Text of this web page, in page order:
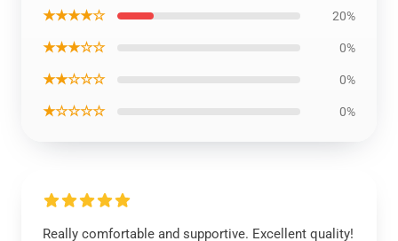
★★★★☆ 20%
★★★☆☆ 0%
★★☆☆☆ 0%
★☆☆☆☆ 0%
Really comfortable and supportive. Excellent quality!